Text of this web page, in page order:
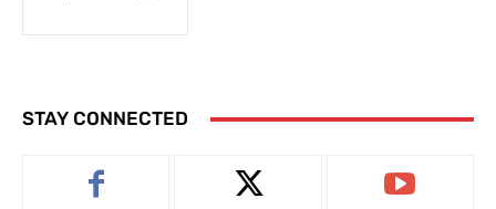
STAY CONNECTED